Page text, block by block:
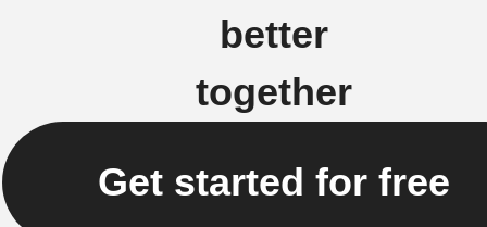
better
together
Get started for free